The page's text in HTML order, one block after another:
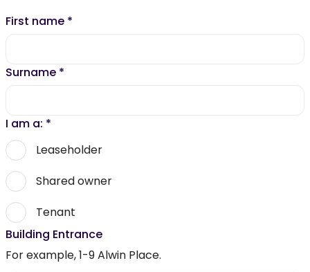
First name *
Surname *
I am a: *
Leaseholder
Shared owner
Tenant
Building Entrance
For example, 1-9 Alwin Place.